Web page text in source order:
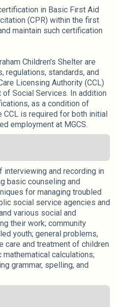
in Basic First Aid
(CPR) within the first
maintain such certification
Children's Shelter are
regulations, standards, and
Licensing Authority (CCL)
Social Services. In addition
as a condition of
CCL is required for both initial
employment at MGCS.
interviewing and recording in
basic counseling and
for managing troubled
social service agencies and
various social and
their work; community
youth; general problems,
care and treatment of children
calculations;
grammar, spelling, and